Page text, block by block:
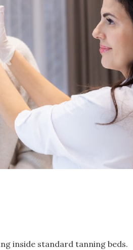
inside standard tanning beds.